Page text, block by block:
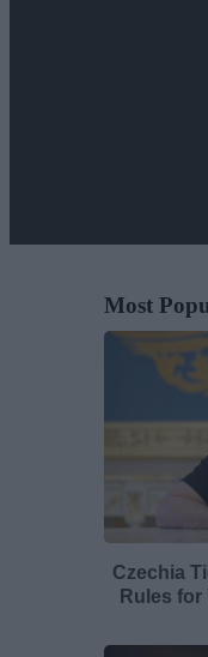
Most
Czechia
Rules for